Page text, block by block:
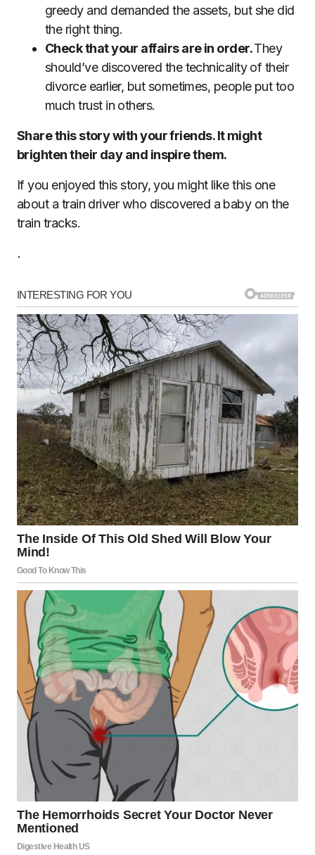
greedy and demanded the assets, but she did
the right thing.
Check that your affairs are in order.They
should’ve discovered the technicality of their
divorce earlier, but sometimes, people put too
much trust in others.
Share this story with your friends. It might
brighten their day and inspire them.
If you enjoyed this story, you might like this one
about a train driver who discovered a baby on the
train tracks.
.